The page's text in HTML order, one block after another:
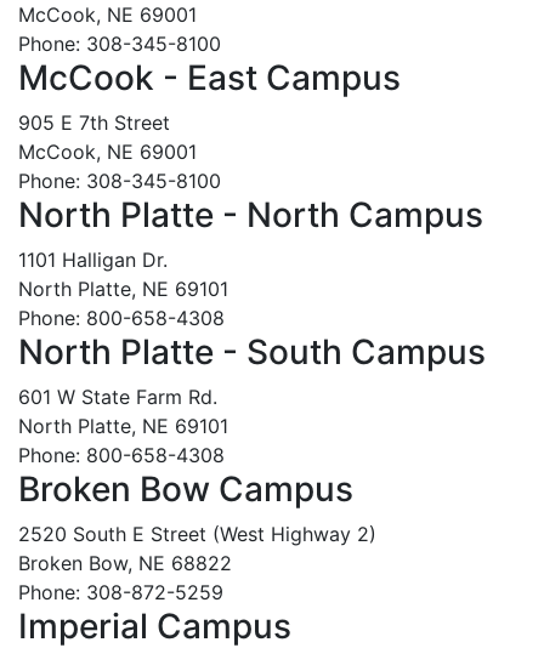
McCook, NE 69001
Phone: 308-345-8100
McCook - East Campus
905 E 7th Street
McCook, NE 69001
Phone: 308-345-8100
North Platte - North Campus
1101 Halligan Dr.
North Platte, NE 69101
Phone: 800-658-4308
North Platte - South Campus
601 W State Farm Rd.
North Platte, NE 69101
Phone: 800-658-4308
Broken Bow Campus
2520 South E Street (West Highway 2)
Broken Bow, NE 68822
Phone: 308-872-5259
Imperial Campus